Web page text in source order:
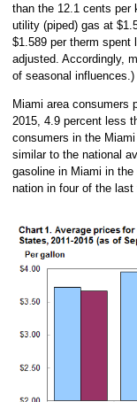
than the 12.1 cents per
utility (piped) gas at
$1.589 per therm spent
adjusted. Accordingly,
of seasonal influences.)
Miami area consumers
2015, 4.9 percent less
consumers in the
similar to the national
gasoline in Miami in
nation in four of the